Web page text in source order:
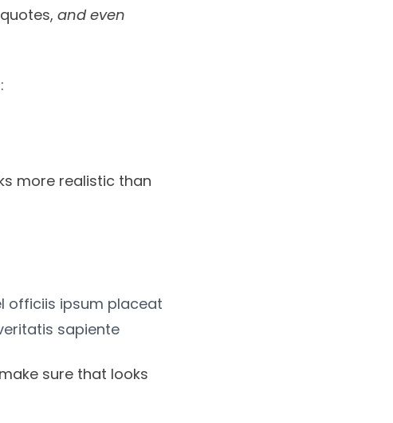
and even
more realistic than
officiis ipsum placeat
sapiente
sure that looks